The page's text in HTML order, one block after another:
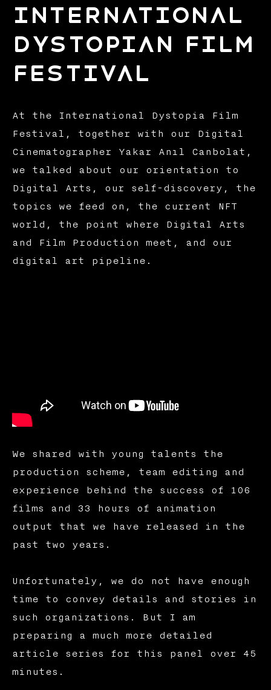
International
Dystopian Film
Festival
At the International Dystopia Film
Festival, together with our Digital
Cinematographer Yakar Anıl Canbolat,
we talked about our orientation to
Digital Arts, our self-discovery, the
topics we feed on, the current NFT
world, the point where Digital Arts
and Film Production meet, and our
digital art pipeline.
We shared with young talents the
production scheme, team editing and
experience behind the success of 106
films and 33 hours of animation
output that we have released in the
past two years.
Unfortunately, we do not have enough
time to convey details and stories in
such organizations. But I am
preparing a much more detailed
article series for this panel over 45
minutes.